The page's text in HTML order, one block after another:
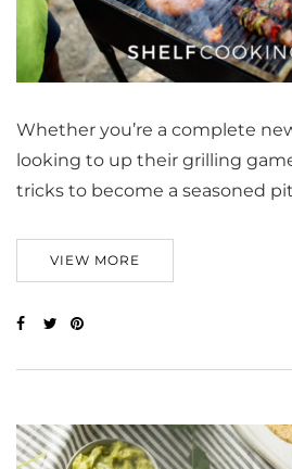
Whether you’re a complete
looking to up their grilling
tricks to become a seasoned
VIEW MORE